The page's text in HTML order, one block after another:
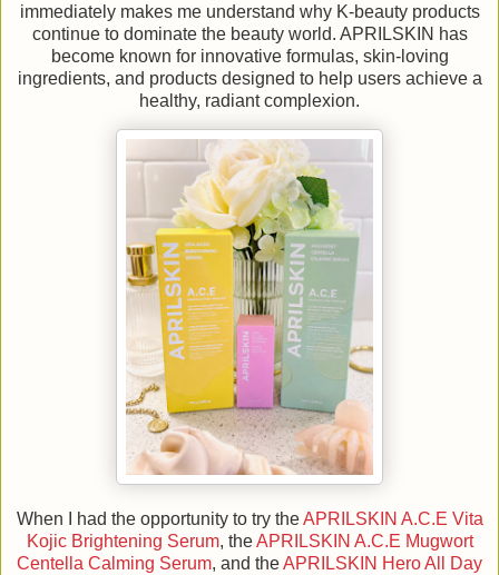
immediately makes me understand why K-beauty products
continue to dominate the beauty world. APRILSKIN has
become known for innovative formulas, skin-loving
ingredients, and products designed to help users achieve a
healthy, radiant complexion.
When I had the opportunity to try theAPRILSKIN A.C.E Vita
Kojic Brightening Serum, theAPRILSKIN A.C.E Mugwort
Centella Calming Serum, and theAPRILSKIN Hero All Day